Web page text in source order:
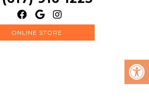
ONLINE STORE